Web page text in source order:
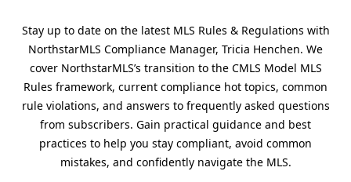
Stay up to date on the latest MLS Rules & Regulations with
NorthstarMLS Compliance Manager, Tricia Henchen. We
cover NorthstarMLS’s transition to the CMLS Model MLS
Rules framework, current compliance hot topics, common
rule violations, and answers to frequently asked questions
from subscribers. Gain practical guidance and best
practices to help you stay compliant, avoid common
mistakes, and confidently navigate the MLS.